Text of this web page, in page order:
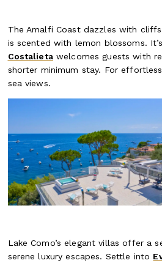
The Amalfi Coast dazzles with
is scented with lemon blossoms.
Costalietawelcomes guests with
shorter minimum stay. For
sea views.
Lake Como’s elegant villas offer a
serene luxury escapes. Settle into